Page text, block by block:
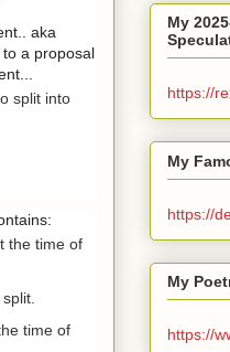
aka
a proposal
split into
the time of
time of
My
https://
My
https://
My
https://